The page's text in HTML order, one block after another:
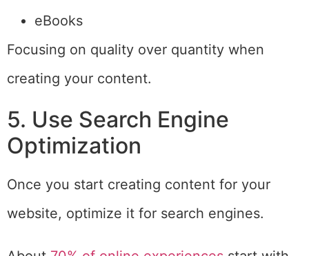
eBooks
Focusing on quality over quantity when
creating your content.
5. Use Search Engine
Optimization
Once you start creating content for your
website, optimize it for search engines.